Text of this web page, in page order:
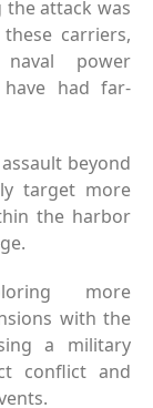
attack was
carriers,
power
had far-
beyond
target more
the harbor
more
with the
a military
conflict and